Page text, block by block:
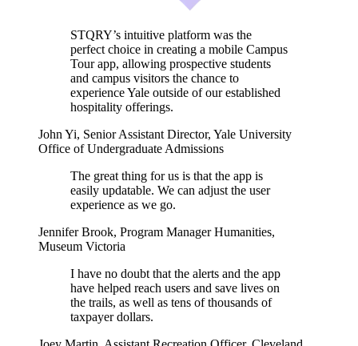
STQRY’s intuitive platform was the
perfect choice in creating a mobile Campus
Tour app, allowing prospective students
and campus visitors the chance to
experience Yale outside of our established
hospitality offerings.
John Yi, Senior Assistant Director, Yale University
Office of Undergraduate Admissions
The great thing for us is that the app is
easily updatable. We can adjust the user
experience as we go.
Jennifer Brook, Program Manager Humanities,
Museum Victoria
I have no doubt that the alerts and the app
have helped reach users and save lives on
the trails, as well as tens of thousands of
taxpayer dollars.